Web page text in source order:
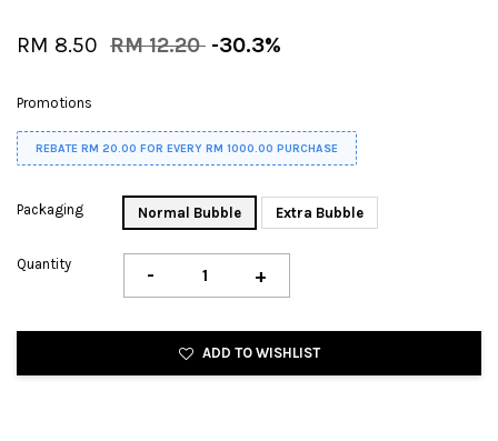
RM 8.50 RM 12.20 -30.3%
Promotions
REBATE RM 20.00 FOR EVERY RM 1000.00 PURCHASE
Packaging Normal Bubble Extra Bubble
Quantity - +
ADD TO WISHLIST